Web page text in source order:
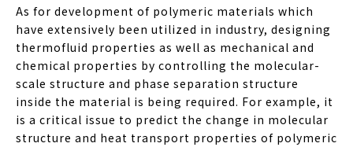
As for development of polymeric materials which
have extensively been utilized in industry, designing
thermofluid properties as well as mechanical and
chemical properties by controlling the molecular-
scale structure and phase separation structure
inside the material is being required. For example, it
is a critical issue to predict the change in molecular
structure and heat transport properties of polymeric